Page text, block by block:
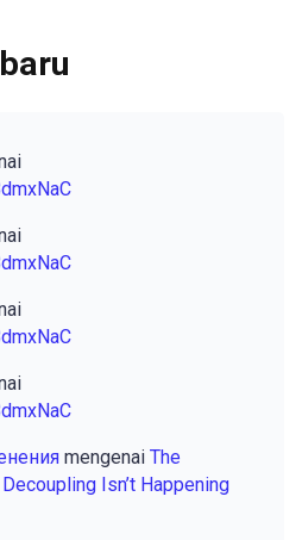
mengenai The
Isn’t Happening